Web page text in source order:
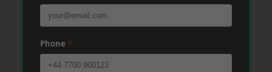
Phone *